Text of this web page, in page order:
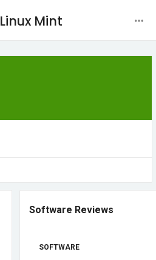
Linux Mint
Software Reviews
SOFTWARE